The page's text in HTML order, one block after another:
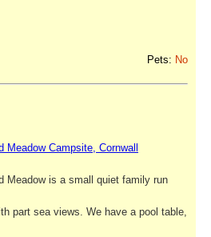
Pets: No
Meadow Campsite, Cornwall
Meadow is a small quiet family run
part sea views. We have a pool table,